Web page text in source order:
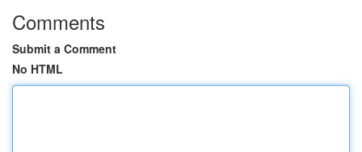
Comments
Submit a Comment
No HTML